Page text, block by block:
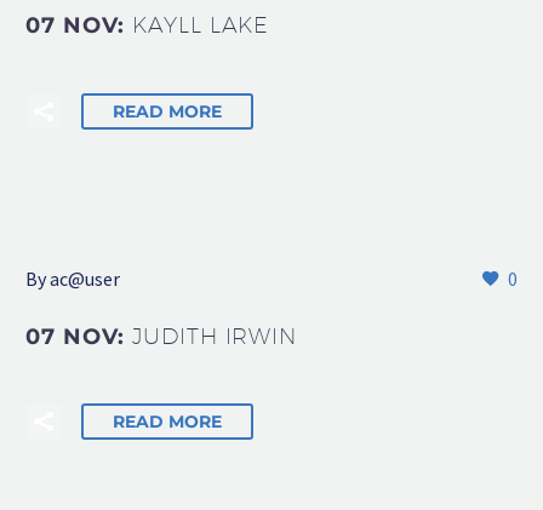
07 NOV: KAYLL LAKE
READ MORE
0
Byac@user
07 NOV:JUDITH IRWIN
READ MORE